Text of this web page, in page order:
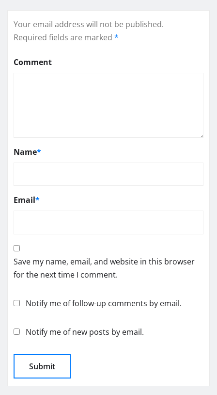
Your email address will not be published.
Required fields are marked *
Comment
Name*
Email*
Save my name, email, and website in this browser
for the next time I comment.
Notify me of follow-up comments by email.
Notify me of new posts by email.